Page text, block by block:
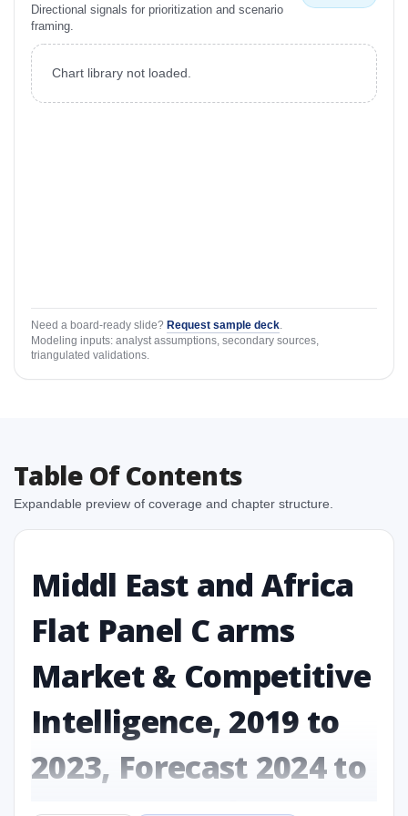
Directional signals for prioritization and scenario
framing.
Chart library not loaded.
Need a board-ready slide? Request sample deck
Modeling inputs: analyst assumptions, secondary sources,
triangulated validations.
Table Of Contents
Expandable preview of coverage and chapter structure.
Middl East and Africa
Flat Panel C arms
Market & Competitive
Intelligence, 2019 to
2023, Forecast 2024 to